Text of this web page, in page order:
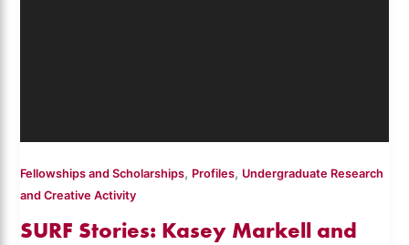
Fellowships and Scholarships, Profiles, Undergraduate Research
and Creative Activity
SURF Stories: Kasey Markell and